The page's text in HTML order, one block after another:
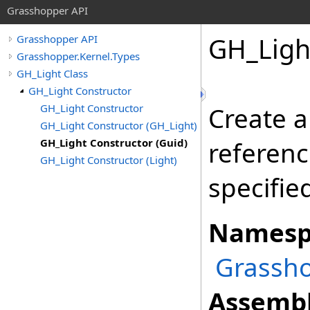
Grasshopper API
Grasshopper API
Grasshopper.Kernel.Types
GH_Light Class
GH_Light Constructor
GH_Light Constructor
GH_Light Constructor (GH_Light)
GH_Light Constructor (Guid)
GH_Light Constructor (Light)
Create